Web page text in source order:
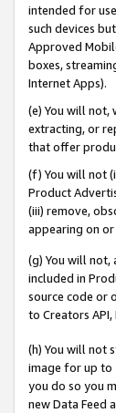
intended for
such devices
Approved
boxes,
Internet Apps).
(e) You will not,
extracting, or
that offer
(f) You will not
Product
(iii) remove,
appearing on or
(g) You will
included in
source code or
to Creators
(h) You will not
image for up to
you do so you
new Data Feed